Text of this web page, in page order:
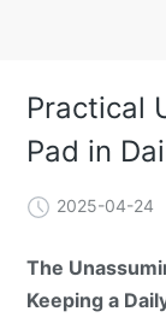
Practical
Pad in
2025-04-24
The
Keeping a